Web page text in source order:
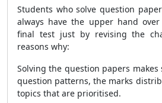
Students who solve question
always have the upper hand
final test just by revising the
reasons why:
Solving the question papers
question patterns, the marks
topics that are prioritised.